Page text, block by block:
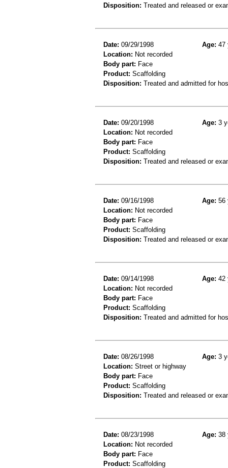
Disposition: Treated and released or
Date: 09/29/1998 Age: 47
Location: Not recorded
Body part: Face
Product: Scaffolding
Disposition: Treated and admitted for
Date: 09/20/1998 Age: 3
Location: Not recorded
Body part: Face
Product: Scaffolding
Disposition: Treated and released or
Date: 09/16/1998 Age: 56
Location: Not recorded
Body part: Face
Product: Scaffolding
Disposition: Treated and released or
Date: 09/14/1998 Age: 42
Location: Not recorded
Body part: Face
Product: Scaffolding
Disposition: Treated and admitted for
Date: 08/26/1998 Age: 3
Location: Street or highway
Body part: Face
Product: Scaffolding
Disposition: Treated and released or
Date: 08/23/1998 Age: 38
Location: Not recorded
Body part: Face
Product: Scaffolding